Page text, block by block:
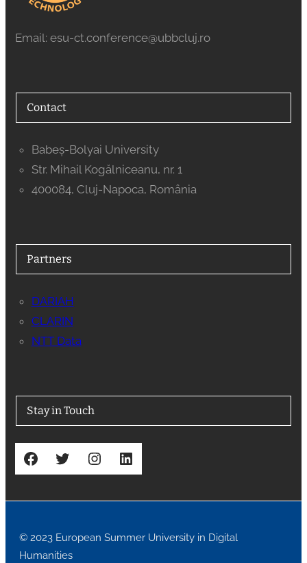
Email: esu-ct.conference@ubbcluj.ro
Contact
Babeș-Bolyai University
Str. Mihail Kogălniceanu, nr. 1
400084, Cluj-Napoca, România
Partners
DARIAH
CLARIN
NTT Data
Stay in Touch
Facebook Twitter Instagram LinkedIn
© 2023 European Summer University in Digital
Humanities